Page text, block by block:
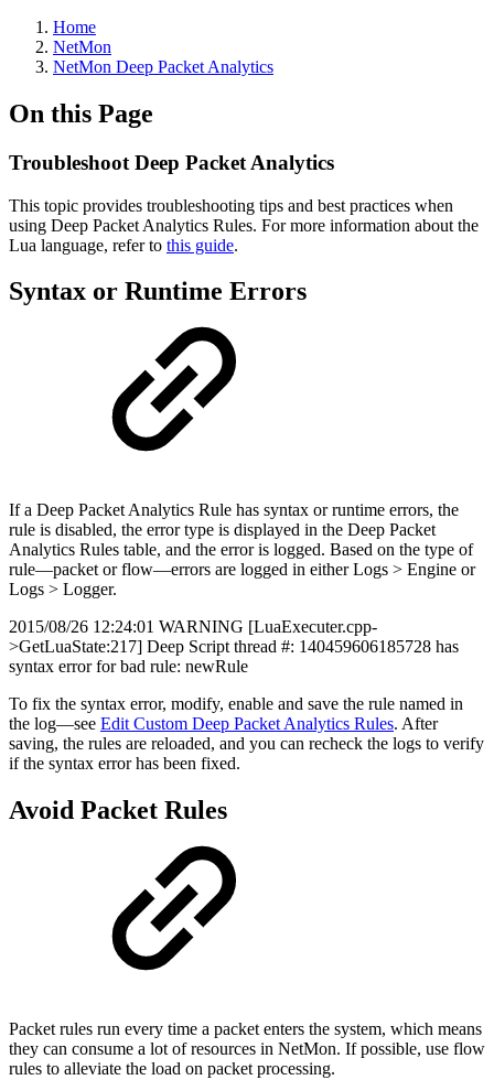
Home
NetMon
NetMon Deep Packet Analytics
On this Page
Troubleshoot Deep Packet Analytics
This topic provides troubleshooting tips and best practices when
using Deep Packet Analytics Rules. For more information about the
Lua language, refer to this guide.
Syntax or Runtime Errors
If a Deep Packet Analytics Rule has syntax or runtime errors, the
rule is disabled, the error type is displayed in the Deep Packet
Analytics Rules table, and the error is logged. Based on the type of
rule—packet or flow—errors are logged in either Logs > Engine or
Logs > Logger.
2015/08/26 12:24:01 WARNING [LuaExecuter.cpp-
>GetLuaState:217] Deep Script thread #: 140459606185728 has
syntax error for bad rule: newRule
To fix the syntax error, modify, enable and save the rule named in
the log—see Edit Custom Deep Packet Analytics Rules. After
saving, the rules are reloaded, and you can recheck the logs to verify
if the syntax error has been fixed.
Avoid Packet Rules
Packet rules run every time a packet enters the system, which means
they can consume a lot of resources in NetMon. If possible, use flow
rules to alleviate the load on packet processing.